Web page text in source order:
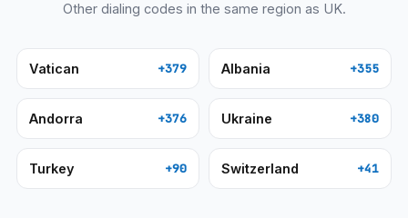
Other dialing codes in the same region as UK.
Vatican +379 Albania +355
Andorra +376 Ukraine +380
Turkey +90 Switzerland +41